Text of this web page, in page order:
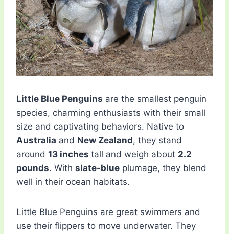
Little Blue Penguins are the smallest penguin
species, charming enthusiasts with their small
size and captivating behaviors. Native to
Australia and New Zealand, they stand
around 13 inches tall and weigh about 2.2
pounds. With slate-blue plumage, they blend
well in their ocean habitats.
Little Blue Penguins are great swimmers and
use their flippers to move underwater. They